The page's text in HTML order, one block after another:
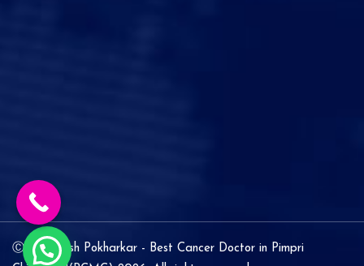
Ⓒ Dr. Ashish Pokharkar - Best Cancer Doctor in Pimpri